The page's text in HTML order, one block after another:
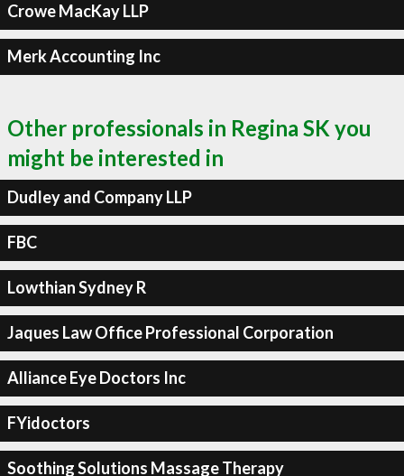
Crowe MacKay LLP
Merk Accounting Inc
Other professionals in Regina SK you
might be interested in
Dudley and Company LLP
FBC
Lowthian Sydney R
Jaques Law Office Professional Corporation
Alliance Eye Doctors Inc
FYidoctors
Soothing Solutions Massage Therapy